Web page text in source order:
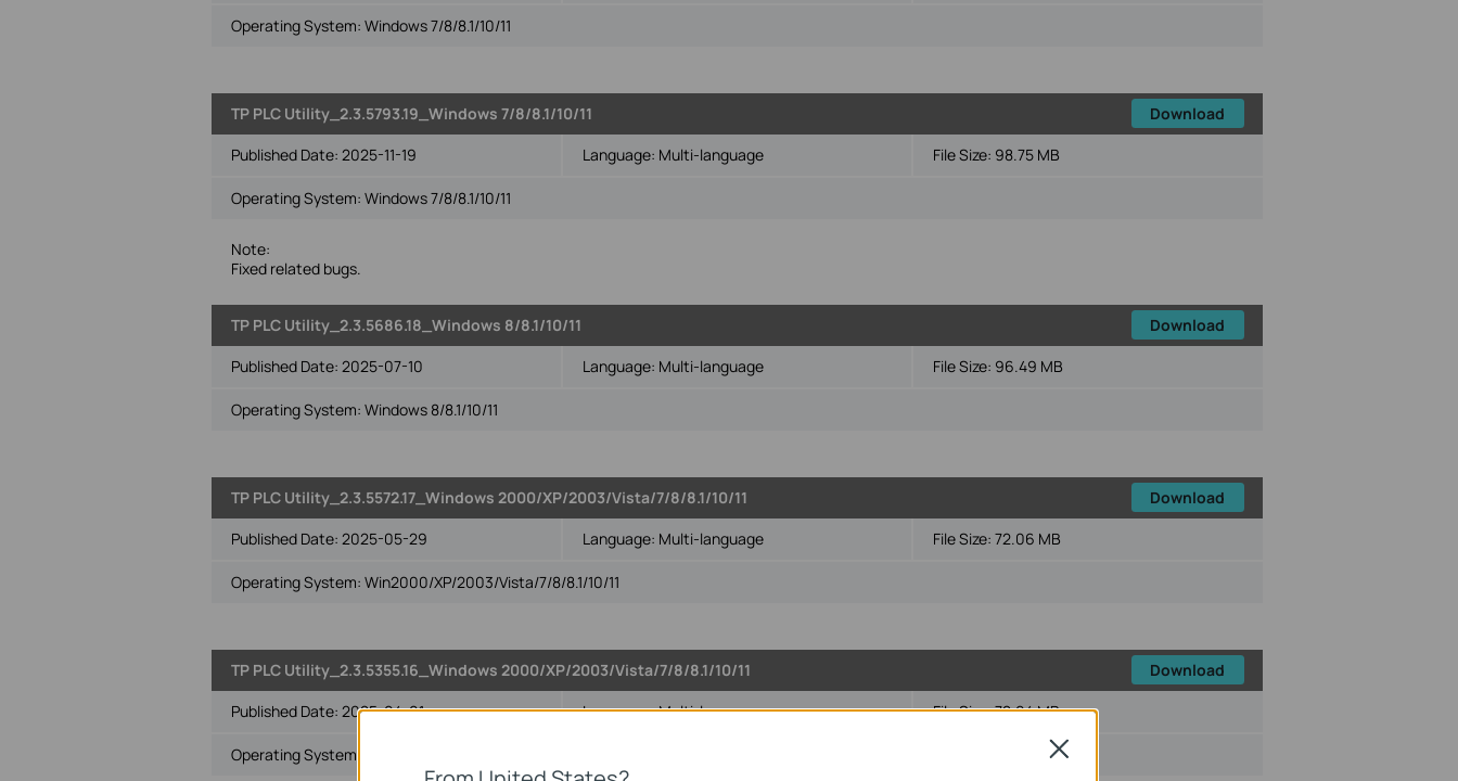
Operating System: Windows 7/8/8.1/10/11
TP PLC Utility_2.3.5793.19_Windows 7/8/8.1/10/11
Download
Published Date: 2025-11-19 Language: Multi-language File Size: 98.75 MB
Operating System: Windows 7/8/8.1/10/11
Note:
Fixed related bugs.
TP PLC Utility_2.3.5686.18_Windows 8/8.1/10/11
Download
Published Date: 2025-07-10 Language: Multi-language File Size: 96.49 MB
Operating System: Windows 8/8.1/10/11
TP PLC Utility_2.3.5572.17_Windows 2000/XP/2003/Vista/7/8/8.1/10/11
Download
Published Date: 2025-05-29 Language: Multi-language File Size: 72.06 MB
Operating System: Win2000/XP/2003/Vista/7/8/8.1/10/11
TP PLC Utility_2.3.5355.16_Windows 2000/XP/2003/Vista/7/8/8.1/10/11
Download
Published Date: 2025-04-01 Language:Multi-language File Size:72.04 MB
Operating System: Win2000/XP/2003/Vista/7/8/8.1/10/11 Close